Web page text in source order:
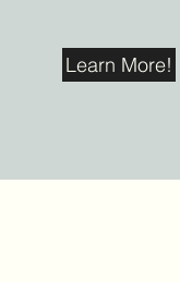
Learn More!